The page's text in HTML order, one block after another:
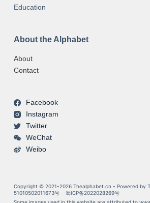
Education
About the Alphabet
About
Contact
Facebook
Instagram
Twitter
WeChat
Weibo
Copyright © 2021-2026 Thealphabet.cn - Powered by
51010502011673号
蜀ICP备2022028269号